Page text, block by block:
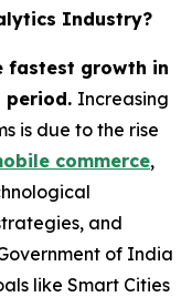
Industry?
fastest growth in
period. Increasing
is due to the rise
commerce,
and
of India
like Smart Cities